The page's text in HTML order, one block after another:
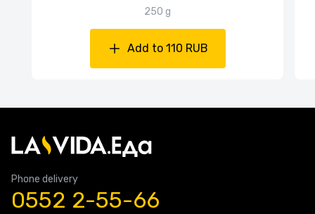
250 g
Add to 110 RUB
Phone delivery
0552 2-55-66